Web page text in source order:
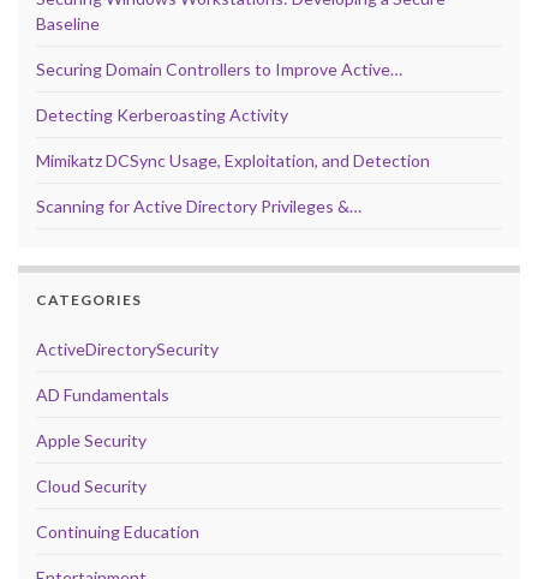
Baseline
Securing Domain Controllers to Improve Active…
Detecting Kerberoasting Activity
Mimikatz DCSync Usage, Exploitation, and Detection
Scanning for Active Directory Privileges &…
CATEGORIES
ActiveDirectorySecurity
AD Fundamentals
Apple Security
Cloud Security
Continuing Education